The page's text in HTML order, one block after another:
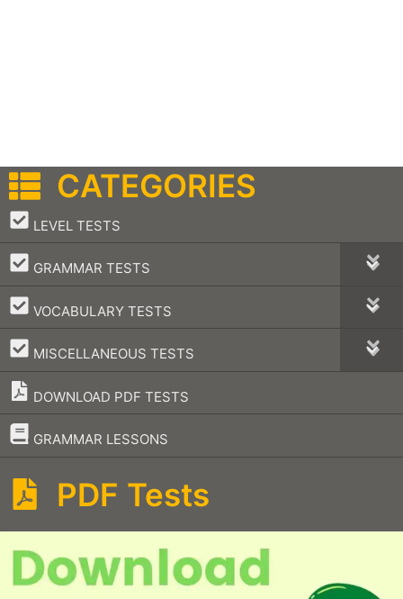
CATEGORIES
LEVEL TESTS
–
GRAMMAR TESTS
–
VOCABULARY TESTS
–
MISCELLANEOUS TESTS
–
DOWNLOAD PDF TESTS
GRAMMAR LESSONS
–
PDF Tests